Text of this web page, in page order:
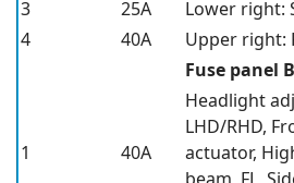
3
25A
Lower right:
4
40A
Upper right:
Fuse panel B
1 40A
Headlight
LHD/RHD,
actuator,